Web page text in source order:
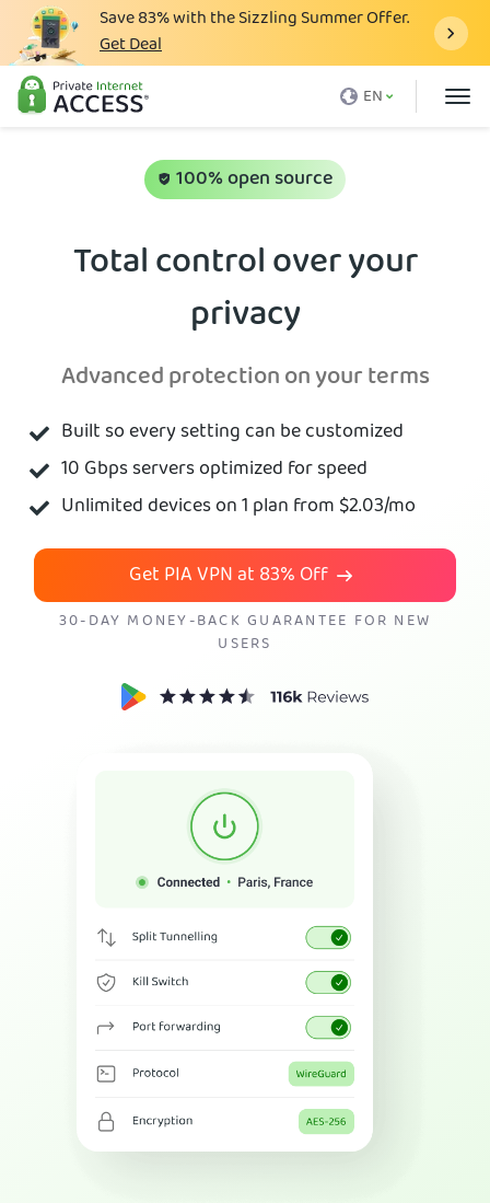
Save83%with the Sizzling Summer Offer.
Get Deal
EN
What is a VPN
Download VPN
Support
Login
100% open source
Total control over your
privacy
Advanced protection on your terms
Built so every setting can be customized
10 Gbps servers optimized for speed
Unlimited devices on 1 plan from$2.03/mo
Get PIA VPN at83%Off
30-DAY MONEY-BACK GUARANTEE FOR NEW
USERS